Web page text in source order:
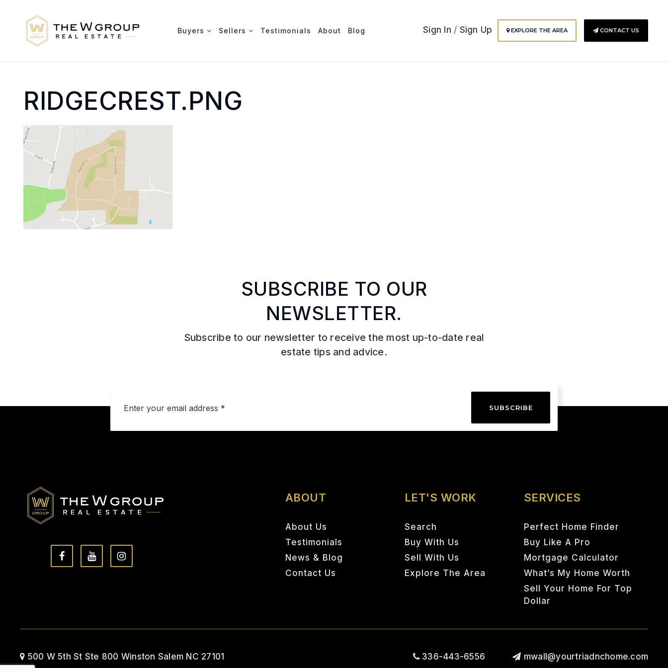
Buyers Sellers Testimonials About Blog Sign In / Sign Up EXPLORE THE AREA CONTACT US
RIDGECREST.PNG
SUBSCRIBE TO OUR
NEWSLETTER.
Subscribe to our newsletter to receive the most up-to-date real
estate tips and advice.
SUBSCRIBE
ABOUT
About Us
Testimonials
News & Blog
Contact Us
LET'S WORK
Search
Buy With Us
Sell With Us
Explore The Area
SERVICES
Perfect Home Finder
Buy Like A Pro
Mortgage Calculator
What’s My Home Worth
Sell Your Home For Top
Dollar
500 W 5th St Ste 800 Winston Salem NC 27101 336-443-6556 mwall@yourtriadnchome.com